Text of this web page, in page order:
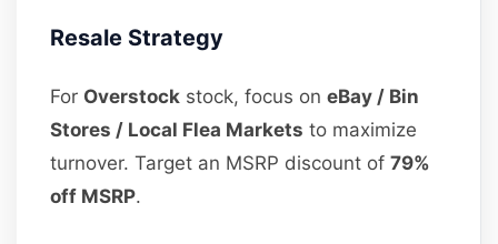
Resale Strategy
For Overstock stock, focus oneBay / Bin
Stores / Local Flea Markets to maximize
turnover. Target an MSRP discount of79%
off MSRP.